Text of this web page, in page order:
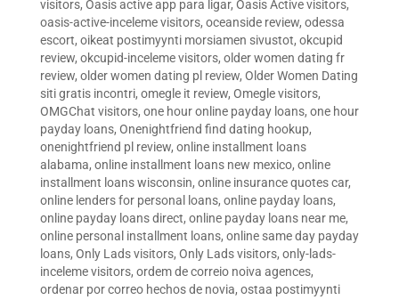
visitors, Oasis active app para ligar, Oasis Active visitors,
oasis-active-inceleme visitors, oceanside review, odessa
escort, oikeat postimyynti morsiamen sivustot, okcupid
review, okcupid-inceleme visitors, older women dating fr
review, older women dating pl review, Older Women Dating
siti gratis incontri, omegle it review, Omegle visitors,
OMGChat visitors, one hour online payday loans, one hour
payday loans, Onenightfriend find dating hookup,
onenightfriend pl review, online installment loans
alabama, online installment loans new mexico, online
installment loans wisconsin, online insurance quotes car,
online lenders for personal loans, online payday loans,
online payday loans direct, online payday loans near me,
online personal installment loans, online same day payday
loans, Only Lads visitors, Only Lads visitors, only-lads-
inceleme visitors, ordem de correio noiva agences,
ordenar por correo hechos de novia, ostaa postimyynti